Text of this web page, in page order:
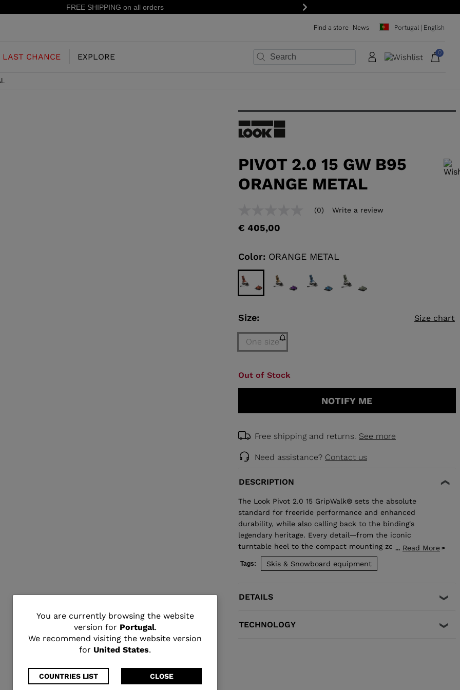
FREE SHIPPING on all orders Next
Find a store News Portugal | English
DISCOVER
CONCEPT
TOURING
SKINS
LAST CHANCE EXPLORE 0
You
are
currently
browsing
You are currently browsing the website
version for Portugal.
We recommend visiting the website version
for United States.
COUNTRIES LIST CLOSE
PIVOT 2.0 15 GW B95
ORANGE METAL
In order to add a product to the wishlist, please select a size
value
link.
(0) Write a review
€ 405,00
Color: ORANGE METAL
Size: Size chart
One size
Size
of
selected
Out of Stock
NOTIFY ME
Free shipping and returns. See more
Need assistance? Contact us
DESCRIPTION
The Look Pivot 2.0 15 GripWalk® sets the absolute
standard for freeride performance and enhanced
durability, while also calling back to the binding's
legendary heritage. Every detail—from the iconic
turntable heel to the compact mounting zone and
GripWalk® boot sole compatibility—is engineered for
retention and release you can trust. Superior shock
... Read More
Tags: Skis & Snowboard equipment
DETAILS
TECHNOLOGY